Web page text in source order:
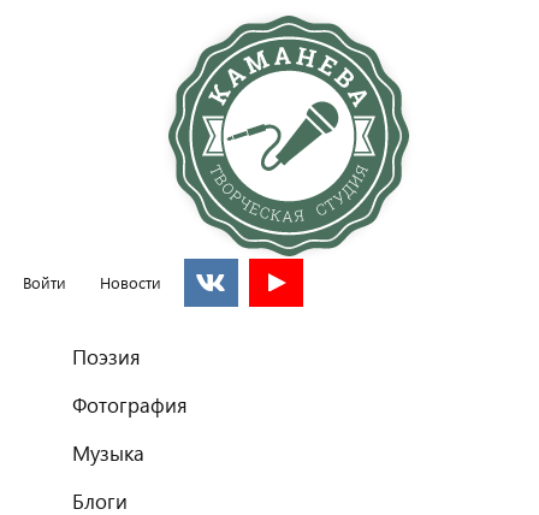
Войти Новости
Главное меню
Поэзия
Фотография
Музыка
Блоги